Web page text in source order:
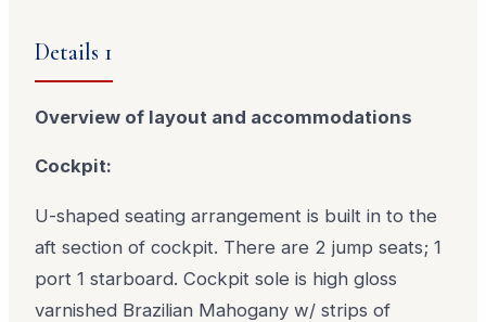
Details 1
Overview of layout and accommodations
Cockpit:
U-shaped seating arrangement is built in to the
aft section of cockpit. There are 2 jump seats; 1
port 1 starboard. Cockpit sole is high gloss
varnished Brazilian Mahogany w/ strips of